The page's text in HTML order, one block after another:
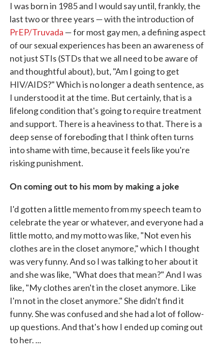
I was born in 1985 and I would say until, frankly, the
last two or three years — with the introduction of
PrEP/Truvada — for most gay men, a defining aspect
of our sexual experiences has been an awareness of
not just STIs (STDs that we all need to be aware of
and thoughtful about), but, "Am I going to get
HIV/AIDS?" Which is no longer a death sentence, as
I understood it at the time. But certainly, that is a
lifelong condition that's going to require treatment
and support. There is a heaviness to that. There is a
deep sense of foreboding that I think often turns
into shame with time, because it feels like you're
risking punishment.
On coming out to his mom by making a joke
I'd gotten a little memento from my speech team to
celebrate the year or whatever, and everyone had a
little motto, and my motto was like, "Not even his
clothes are in the closet anymore," which I thought
was very funny. And so I was talking to her about it
and she was like, "What does that mean?" And I was
like, "My clothes aren't in the closet anymore. Like
I'm not in the closet anymore." She didn't find it
funny. She was confused and she had a lot of follow-
up questions. And that's how I ended up coming out
to her. ...